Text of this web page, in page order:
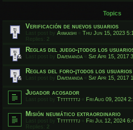
Topics
Verificación de nuevos usuarios
Last post by Ayakashi « Thu Jun 15, 2023
Replies: 2
Reglas del juego-¡todos los
Last post by Davemanda « Sat Apr 15, 2017
Reglas del foro-¡todos los
Last post by Davemanda « Sat Apr 15, 2017
Jugador acosador
Last post by Ttttttttj « Fri Aug 09, 2024
Misión neumático extraordinario
Last post by Ttttttttj « Fri Jul 12, 2024
Replies: 2